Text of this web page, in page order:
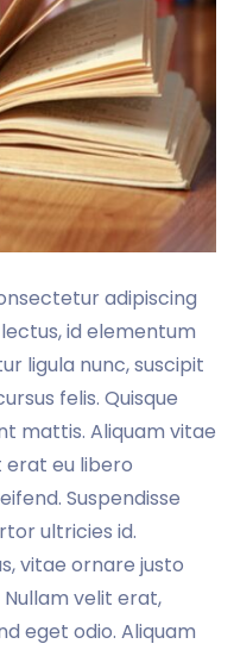
adipiscing
id elementum
ligula nunc, suscipit
felis. Quisque
mattis. Aliquam vitae
erat eu libero
Suspendisse
ultricies id.
vitae ornare justo
Nullam velit erat,
eget odio. Aliquam